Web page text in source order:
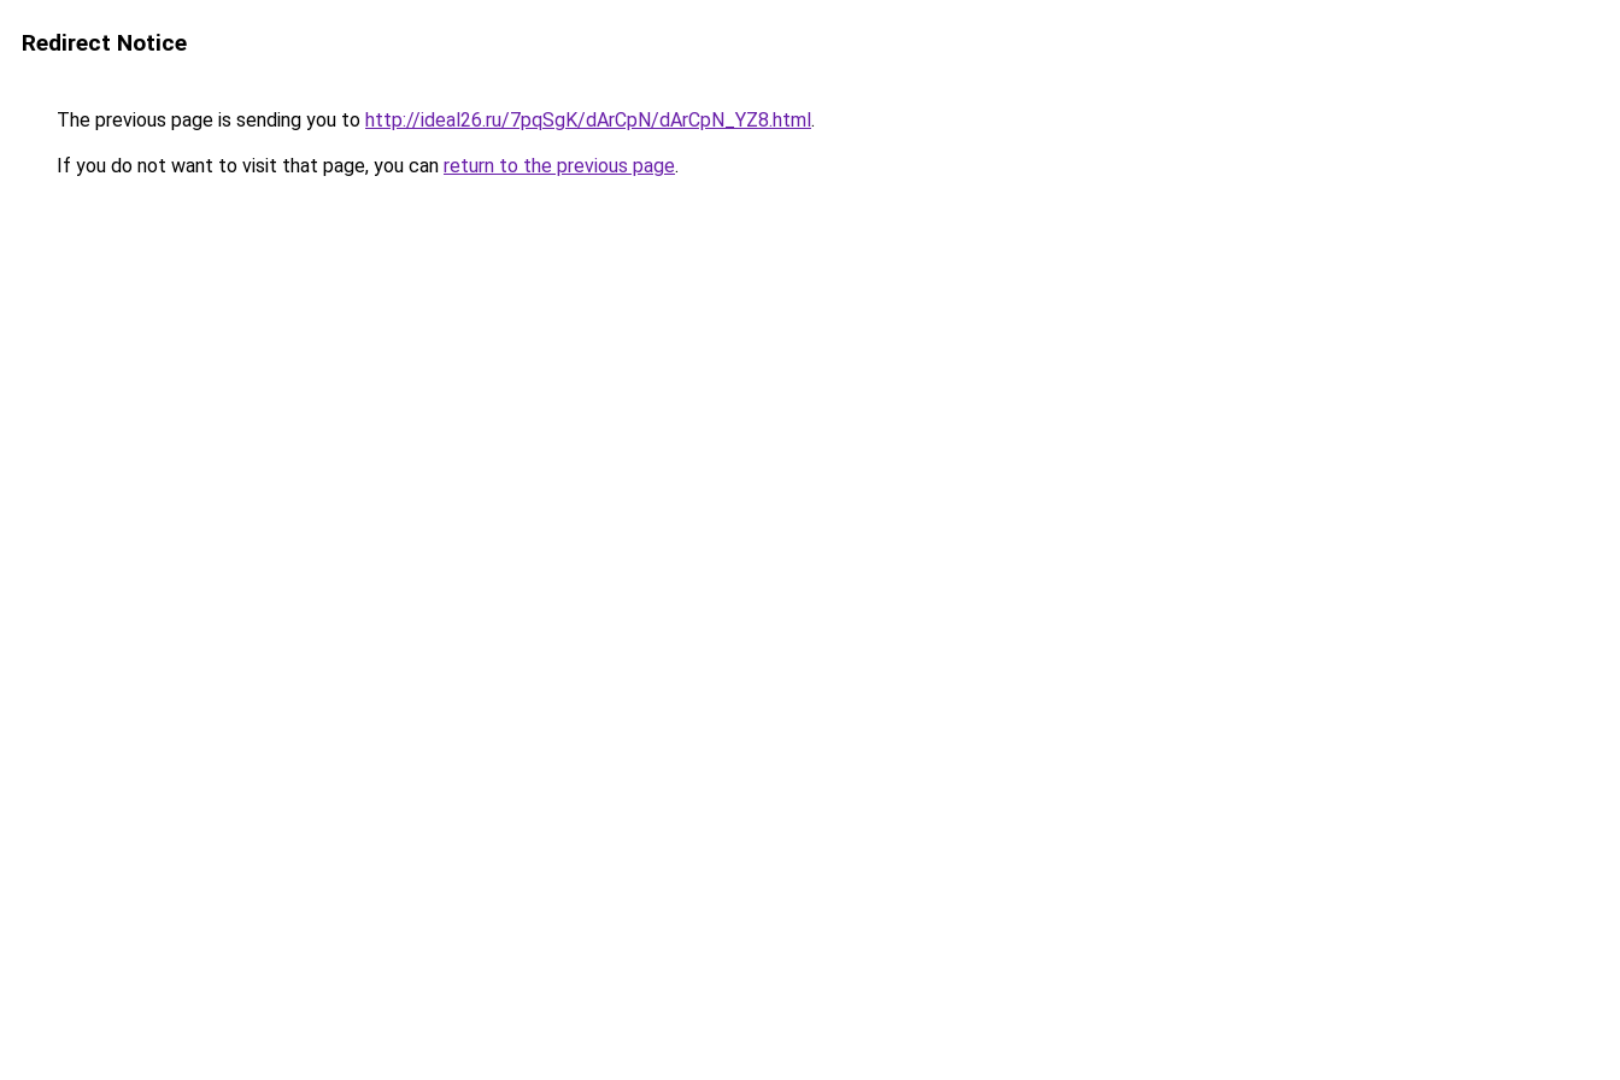
Redirect Notice
The previous page is sending you to http://ideal26.ru/7pqSgK/dArCpN/dArCpN_YZ8.html.
If you do not want to visit that page, you can return to the previous page.